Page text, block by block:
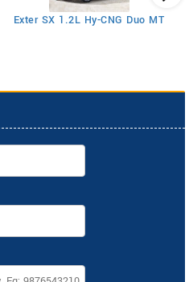
Exter SX 1.2L Hy-CNG Duo MT